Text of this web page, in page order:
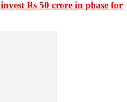
Rs 50 crore in phase for